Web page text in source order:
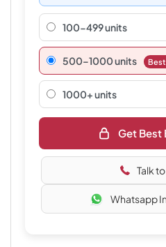
100-499 units
500–1000 units Best
1000+ units
Get Best
Talk
Whatsapp